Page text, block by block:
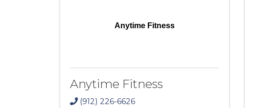
Anytime Fitness
Anytime Fitness
(912) 226-6626